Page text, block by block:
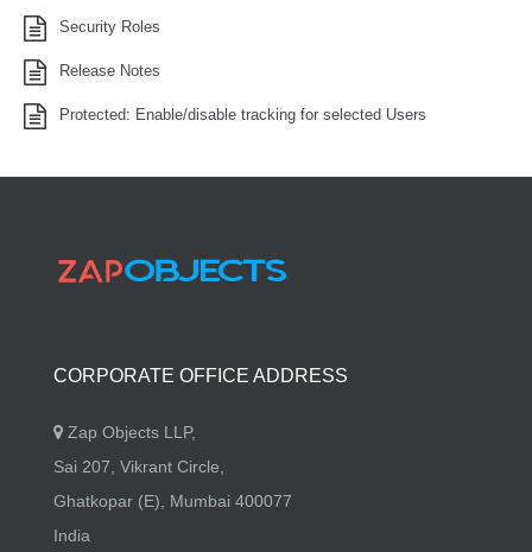
Security Roles
Release Notes
Protected: Enable/disable tracking for selected Users
CORPORATE OFFICE ADDRESS
Zap Objects LLP,
Sai 207, Vikrant Circle,
Ghatkopar (E), Mumbai 400077
India